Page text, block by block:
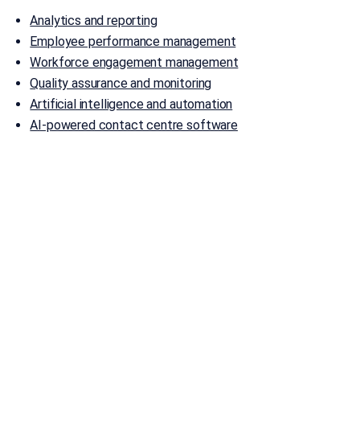
Analytics and reporting
Employee performance management
Workforce engagement management
Quality assurance and monitoring
Artificial intelligence and automation
AI-powered contact centre software